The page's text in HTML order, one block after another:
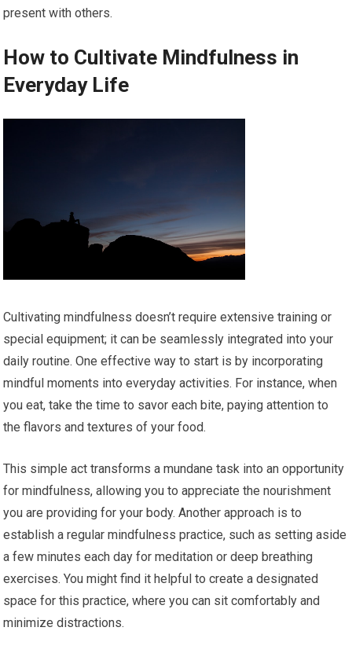
present with others.
How to Cultivate Mindfulness in
Everyday Life
Cultivating mindfulness doesn’t require extensive training or
special equipment; it can be seamlessly integrated into your
daily routine. One effective way to start is by incorporating
mindful moments into everyday activities. For instance, when
you eat, take the time to savor each bite, paying attention to
the flavors and textures of your food.
This simple act transforms a mundane task into an opportunity
for mindfulness, allowing you to appreciate the nourishment
you are providing for your body. Another approach is to
establish a regular mindfulness practice, such as setting aside
a few minutes each day for meditation or deep breathing
exercises. You might find it helpful to create a designated
space for this practice, where you can sit comfortably and
minimize distractions.